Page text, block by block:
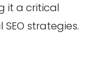
it a critical
strategies.